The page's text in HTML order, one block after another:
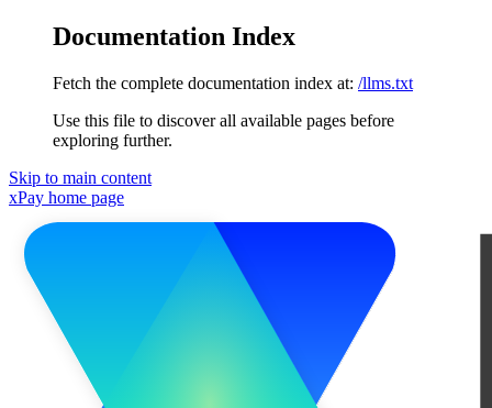
Documentation Index
Fetch the complete documentation index at: /llms.txt
Use this file to discover all available pages before
exploring further.
Skip to main content
xPay home page